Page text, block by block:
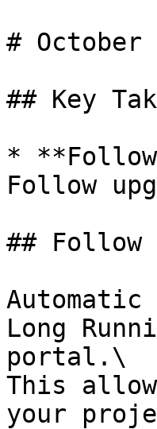
# October
## Key
*
Follow
## Follow
Long
portal.\
This
your